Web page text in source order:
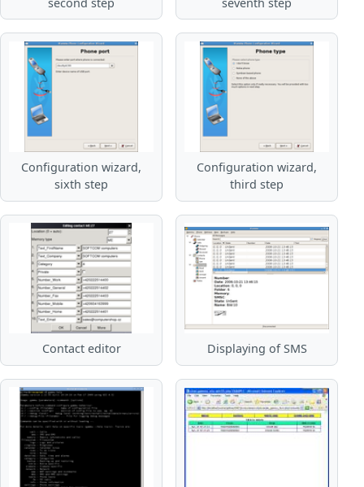
Configuration wizard,
sixth step
Configuration wizard,
third step
Contact editor Displaying of SMS